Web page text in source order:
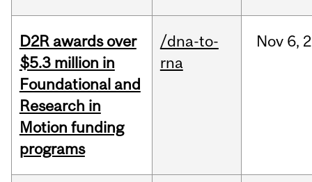
D2R awards over
$5.3 million in
Foundational and
Research in
Motion funding
programs
/dna-to-
rna
Nov 6,